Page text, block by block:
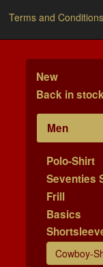
Terms and Conditions
New
Back in
Men
Polo-Shirt
Seventies
Frill
Basics
Cowboy-